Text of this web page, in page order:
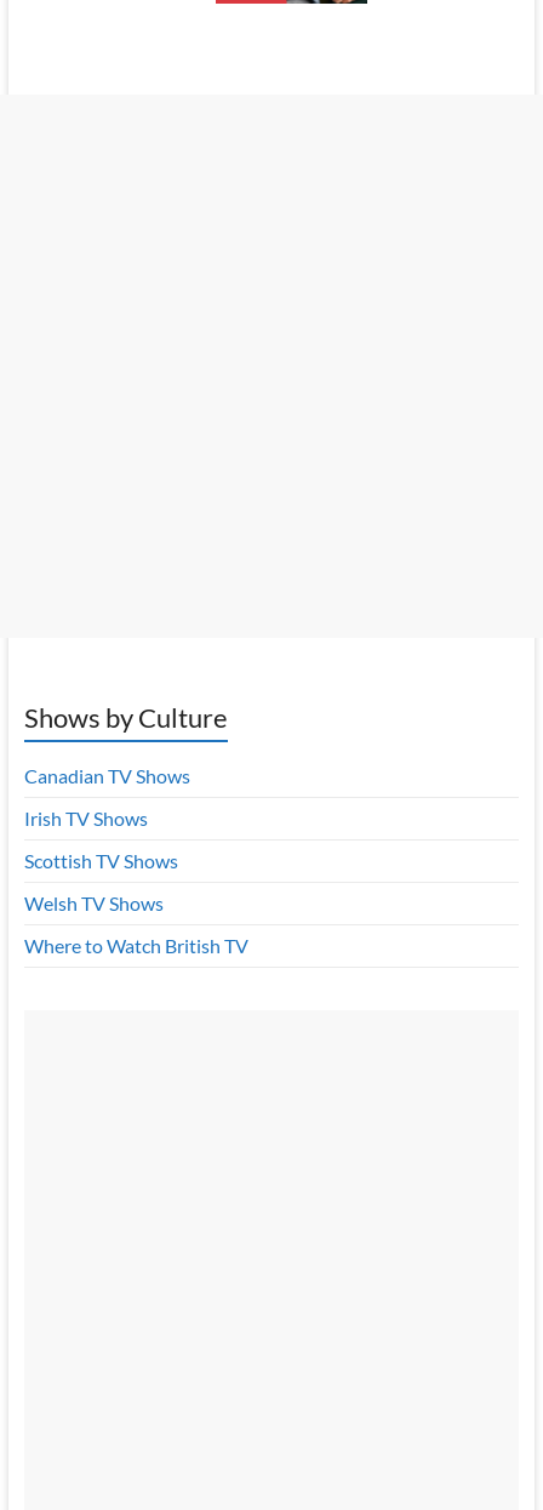
Shows by Culture
Canadian TV Shows
Irish TV Shows
Scottish TV Shows
Welsh TV Shows
Where to Watch British TV